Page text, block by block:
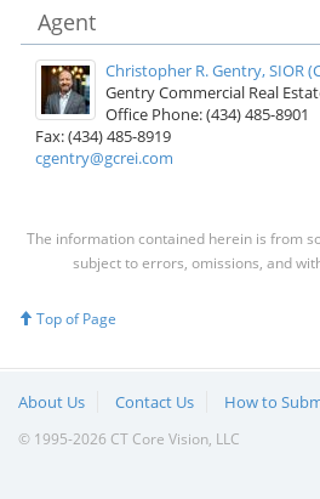
Agent
Christopher R. Gentry, SIOR
Gentry Commercial Real
Office Phone: (434) 485-8901
Fax: (434) 485-8919
cgentry@gcrei.com
The information contained herein is from
subject to errors, omissions, and
Top of Page
About Us Contact Us How to
© 1995-2026 CT Core Vision, LLC